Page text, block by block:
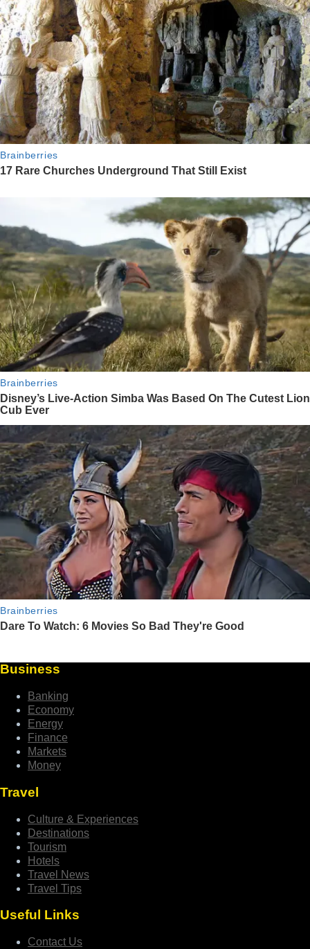
Business
Banking
Economy
Energy
Finance
Markets
Money
Travel
Culture & Experiences
Destinations
Tourism
Hotels
Travel News
Travel Tips
Useful Links
Contact Us